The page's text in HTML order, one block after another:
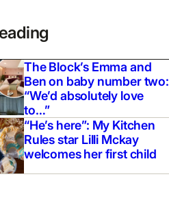
The Block’s Emma and
Ben on baby number two:
“We’d absolutely love
to…”
“He’s here”: My Kitchen
Rules star Lilli Mckay
welcomes her first child